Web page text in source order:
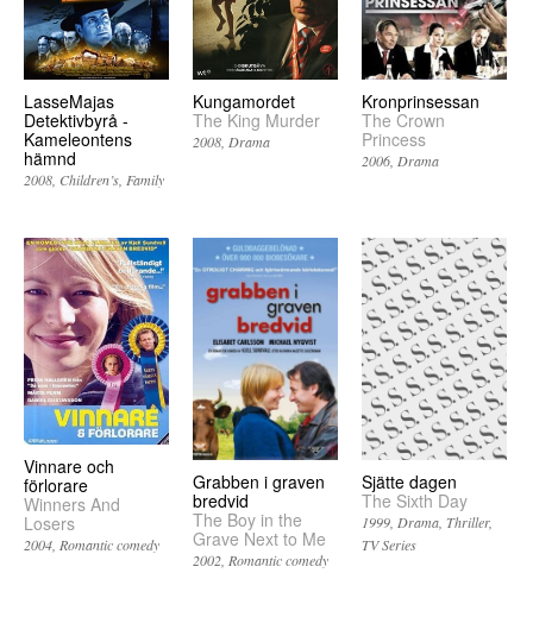
LasseMajas
Detektivbyrå -
Kameleontens
hämnd
2008 Children’s Family
Kungamordet
The King Murder
2008 Drama
Kronprinsessan
The Crown
Princess
2006 Drama
Vinnare och
förlorare
Winners And
Losers
2004 Romantic comedy
Grabben i graven
bredvid
The Boy in the
Grave Next to Me
2002 Romantic comedy
Sjätte dagen
The Sixth Day
1999 Drama Thriller
TV Series